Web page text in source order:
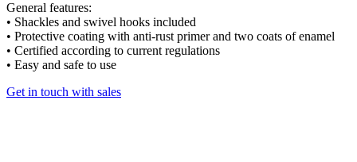
General features:
• Shackles and swivel hooks included
• Protective coating with anti-rust primer and two coats of enamel
• Certified according to current regulations
• Easy and safe to use
Get in touch with sales